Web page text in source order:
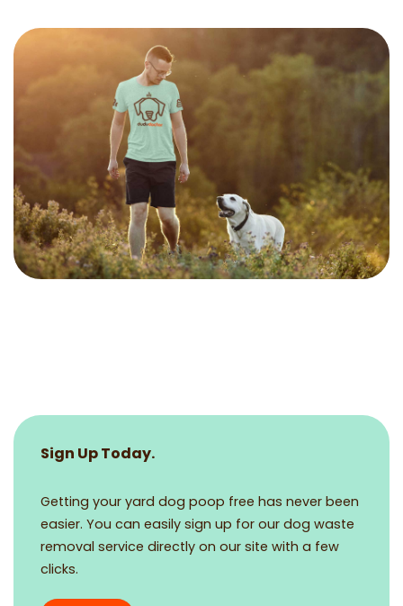
Sign Up Today.
Getting your yard dog poop free has never been
easier. You can easily sign up for our dog waste
removal service directly on our site with a few
clicks.